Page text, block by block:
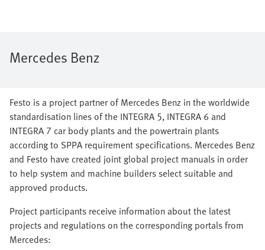
Mercedes Benz
Festo is a project partner of Mercedes Benz in the worldwide
standardisation lines of the INTEGRA 5, INTEGRA 6 and
INTEGRA 7 car body plants and the powertrain plants
according to SPPA requirement specifications. Mercedes Benz
and Festo have created joint global project manuals in order
to help system and machine builders select suitable and
approved products.
Project participants receive information about the latest
projects and regulations on the corresponding portals from
Mercedes: